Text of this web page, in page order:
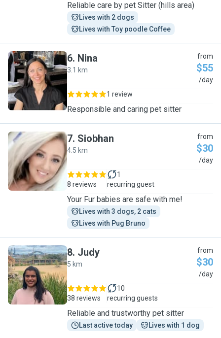
Reliable care by pet Sitter (hills area)
Lives with 2 dogs
Lives with Toy poodle Coffee
N
6. Nina
3.1 km
from
$55
/day
1 review
Responsible and caring pet sitter
S
7. Siobhan
4.5 km
from
$30
/day
8 reviews
1
recurring guest
Your Fur babies are safe with me!
Lives with 3 dogs, 2 cats
Lives with Pug Bruno
J
8. Judy
5 km
from
$30
/day
38 reviews
10
recurring guests
Reliable and trustworthy pet sitter
Last active today Lives with 1 dog